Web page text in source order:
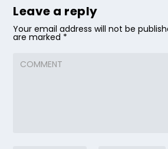
Leave a reply
Your email address will not be
are marked *